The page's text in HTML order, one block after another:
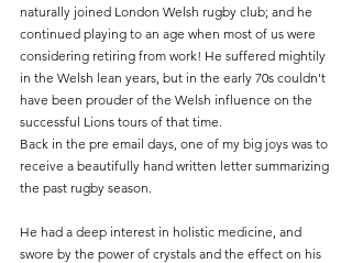
naturally joined London Welsh rugby club; and he
continued playing to an age when most of us were
considering retiring from work! He suffered mightily
in the Welsh lean years, but in the early 70s couldn't
have been prouder of the Welsh influence on the
successful Lions tours of that time.
Back in the pre email days, one of my big joys was to
receive a beautifully hand written letter summarizing
the past rugby season.
He had a deep interest in holistic medicine, and
swore by the power of crystals and the effect on his